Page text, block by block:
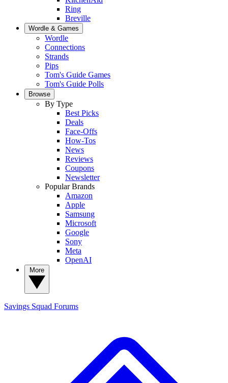
Ring
Breville
Wordle & Games
Wordle
Connections
Strands
Pips
Tom's Guide Games
Tom's Guide Polls
Browse
By Type
Best Picks
Deals
Face-Offs
How-Tos
News
Reviews
Coupons
Newsletter
Popular Brands
Amazon
Apple
Samsung
Microsoft
Google
Sony
Meta
OpenAI
Savings Squad Forums